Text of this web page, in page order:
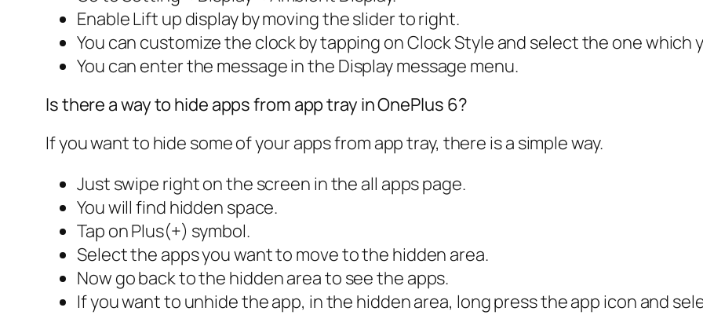
EnableLift up displayby moving the slider to right.
You can customize the clock by tapping on Clock Style and select the one which
You can enter the message in the Display message menu.
Is there a way to hide apps from app tray in OnePlus 6?
If you want to hide some of your apps from app tray, there is a simple way.
Just swipe right on the screen in the all apps page.
You will find hidden space.
Tap on Plus(+) symbol.
Select the apps you want to move to the hidden area.
Now go back to the hidden area to see the apps.
If you want to unhide the app, in the hidden area, long press the app icon and